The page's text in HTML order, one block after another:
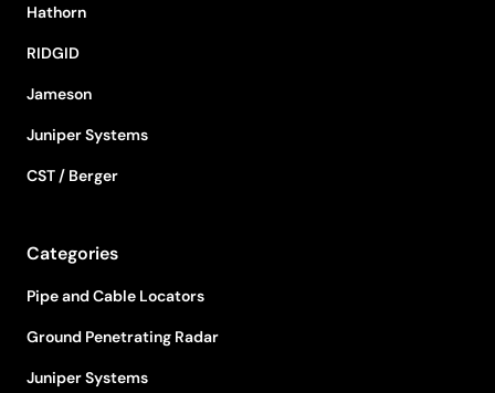
Hathorn
RIDGID
Jameson
Juniper Systems
CST / Berger
Categories
Pipe and Cable Locators
Ground Penetrating Radar
Juniper Systems